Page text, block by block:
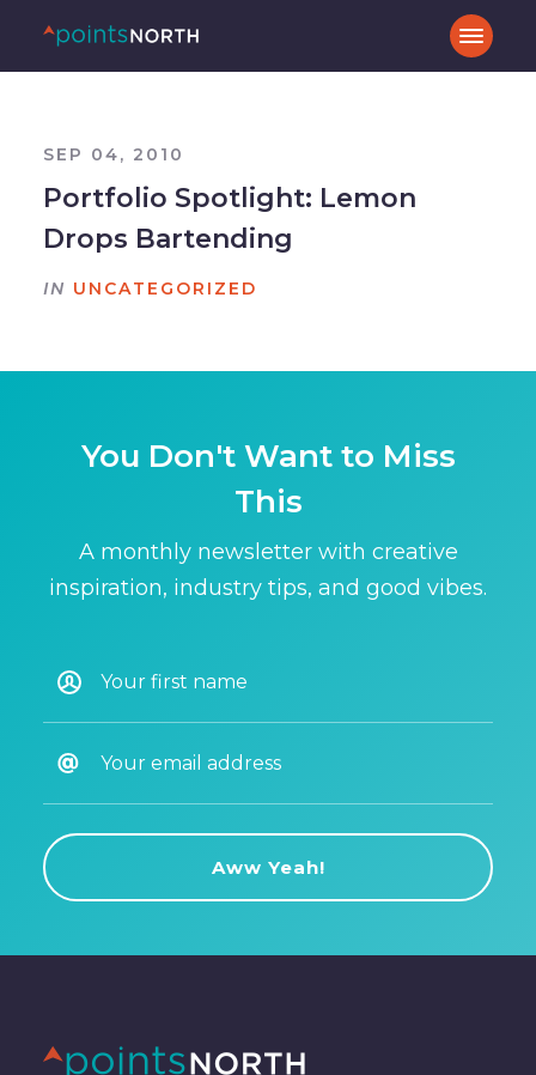
SEP 04, 2010
Portfolio Spotlight: Lemon
Drops Bartending
IN UNCATEGORIZED
You Don't Want to Miss
This
A monthly newsletter with creative
inspiration, industry tips, and good vibes.